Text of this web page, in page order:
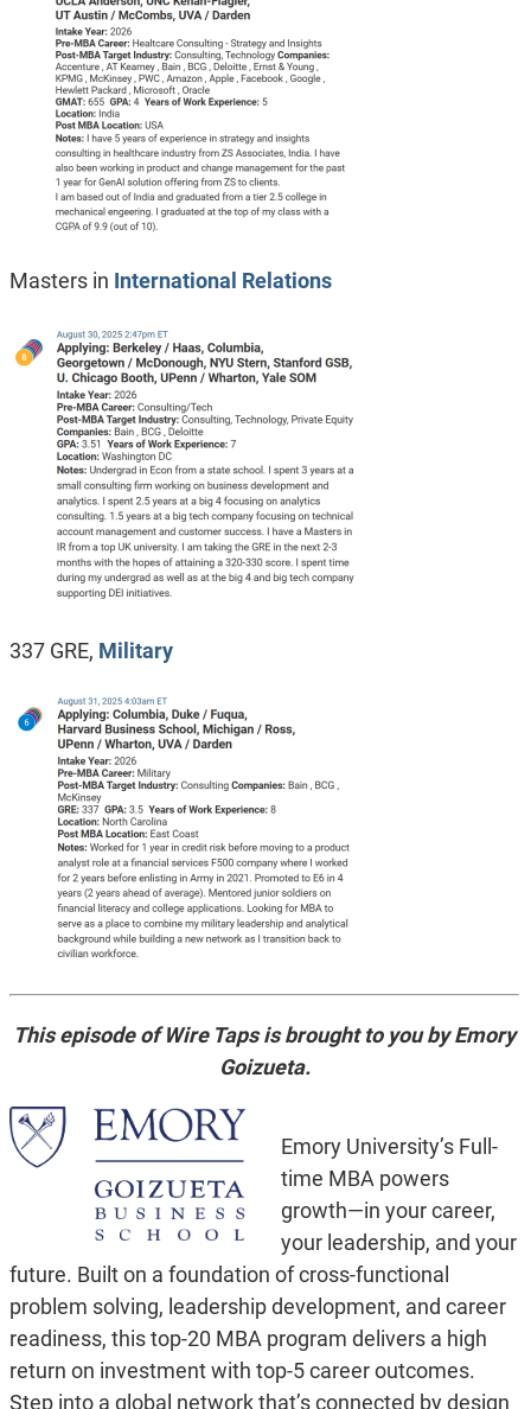
Masters in International Relations
337 GRE, Military
This episode of Wire Taps is brought to you by Emory
Goizueta.
Emory University’s Full-
time MBA powers
growth—in your career,
your leadership, and your
future. Built on a foundation of cross-functional
problem solving, leadership development, and career
readiness, this top-20 MBA program delivers a high
return on investment with top-5 career outcomes.
Step into a global network that’s connected by design